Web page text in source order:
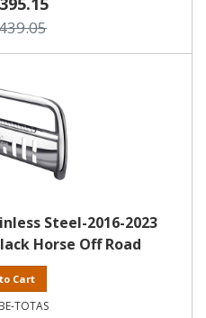
Steel-2016-2023
Horse Off Road
Cart
BE-TOTAS